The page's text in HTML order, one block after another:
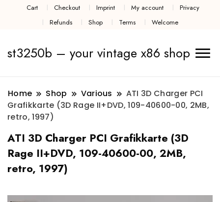
Cart Checkout Imprint My account
Privacy
Refunds
Shop Terms Welcome
st3250b – your vintage x86 shop
Home Shop Various
ATI 3D Charger PCI
Grafikkarte (3D Rage II+DVD, 109-40600-00, 2MB,
retro, 1997)
ATI 3D Charger PCI Grafikkarte (3D
Rage II+DVD, 109-40600-00, 2MB,
retro, 1997)